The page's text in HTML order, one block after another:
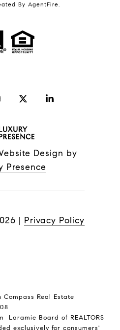
By AgentFire.
Design by
Presence
| Privacy Policy
Real Estate
Laramie Board of REALTORS
exclusively for consumers'